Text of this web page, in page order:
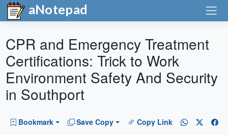
aNotepad
CPR and Emergency Treatment
Certifications: Trick to Work
Environment Safety And Security
in Southport
Bookmark Save Copy Copy Link